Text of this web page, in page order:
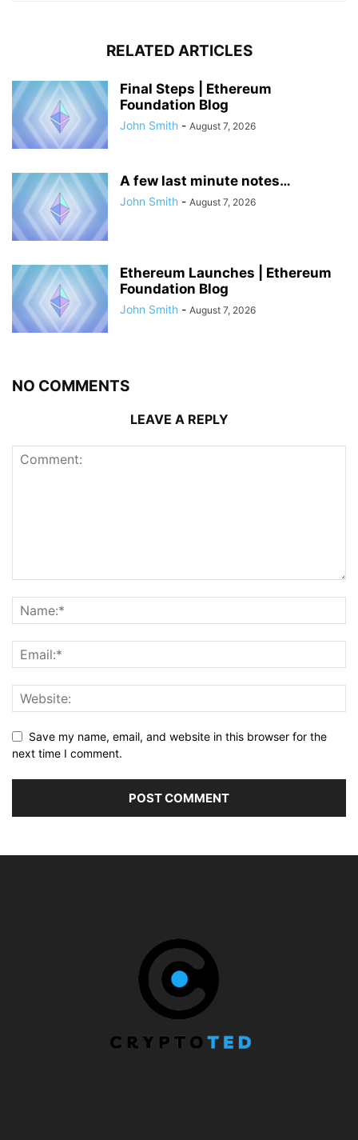
RELATED ARTICLES
Final Steps | Ethereum
Foundation Blog
John Smith - August 7, 2026
A few last minute notes…
John Smith - August 7, 2026
Ethereum Launches | Ethereum
Foundation Blog
John Smith - August 7, 2026
NO COMMENTS
LEAVE A REPLY
Save my name, email, and website in this browser for the
next time I comment.